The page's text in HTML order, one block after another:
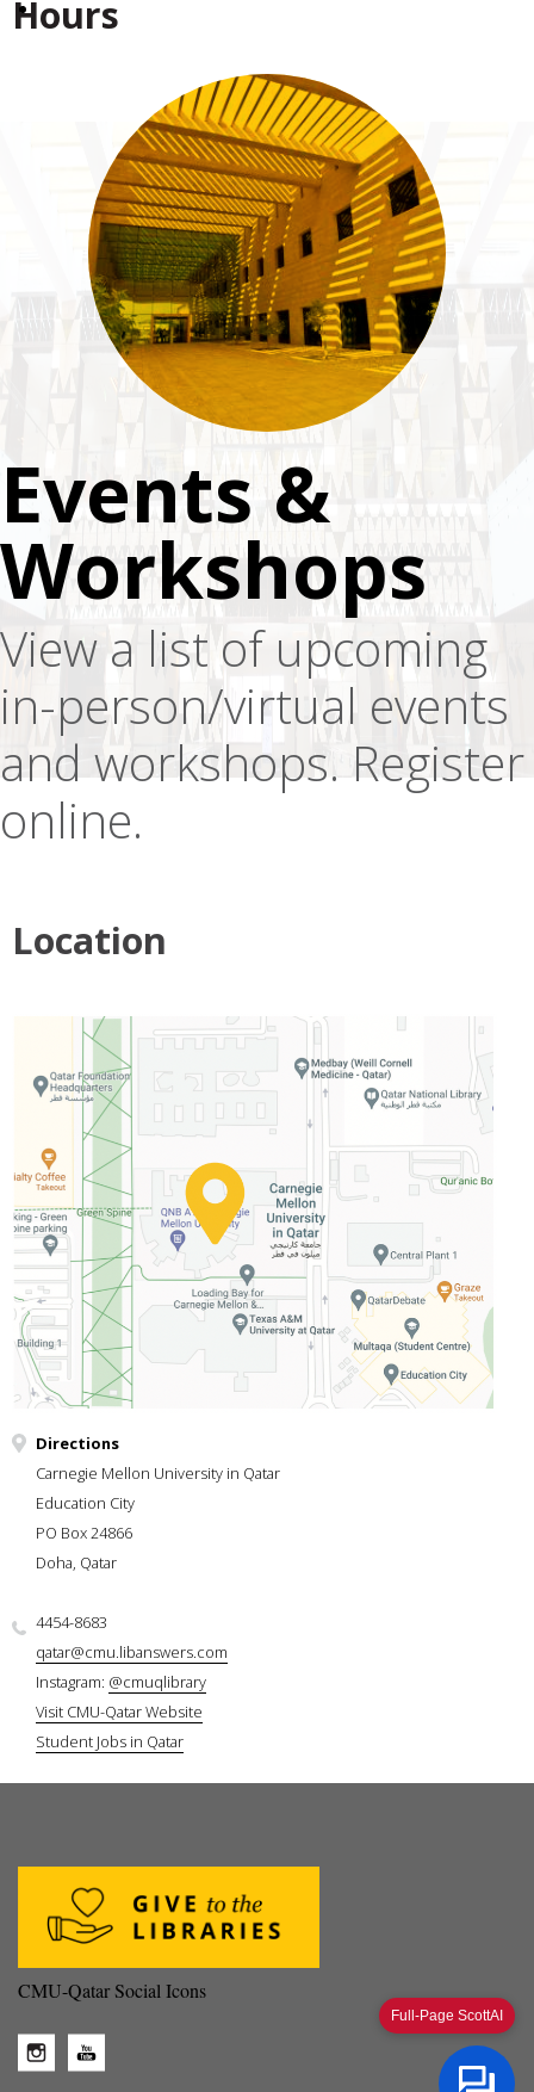
Hours
Events &
Workshops
View a list of upcoming
in-person/virtual events
and workshops. Register
online.
Location
Directions
Carnegie Mellon University in Qatar
Education City
PO Box 24866
Doha, Qatar
4454-8683
qatar@cmu.libanswers.com
Instagram: @cmuqlibrary
Visit CMU-Qatar Website
Student Jobs in Qatar
Full-Page ScottAI
CMU-Qatar Social Icons